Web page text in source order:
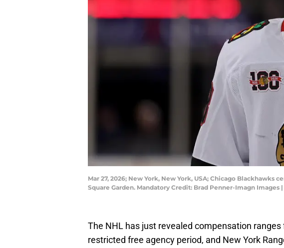
Mar 27, 2026; New York, New York, USA; Chicago
Square Garden. Mandatory Credit: Brad Penner-Imagn Images
The NHL has just revealed compensation
restricted free agency period, and New York